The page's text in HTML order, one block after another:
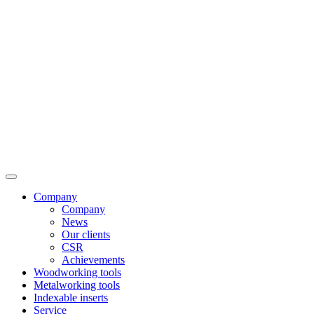
Company
Company
News
Our clients
CSR
Achievements
Woodworking tools
Metalworking tools
Indexable inserts
Service